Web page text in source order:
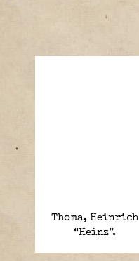
Thoma, Heinrich
“Heinz”.